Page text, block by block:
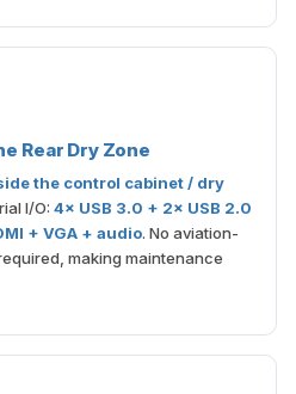
Rear Dry Zone
the control cabinet / dry
I/O: 4× USB 3.0 + 2× USB 2.0
+ VGA + audio. No aviation-
making maintenance